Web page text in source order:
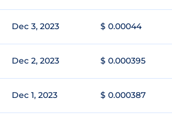
Dec 3, 2023 $ 0.00044
Dec 2, 2023 $ 0.000395
Dec 1, 2023 $ 0.000387